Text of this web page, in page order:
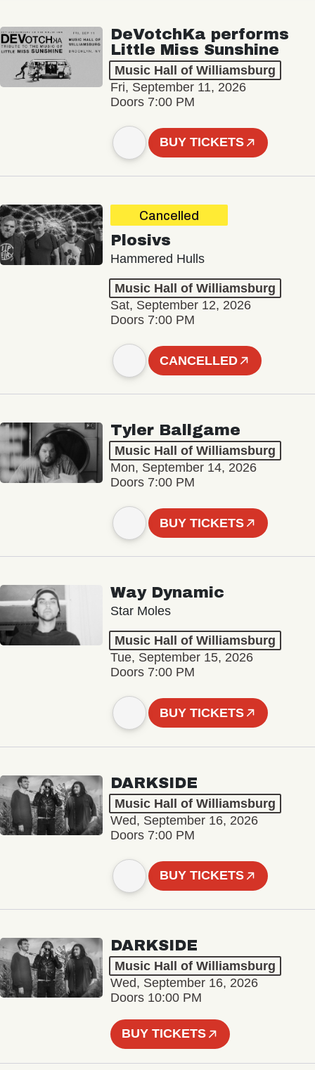
DeVotchKa performs
Little Miss Sunshine
Music Hall of Williamsburg
Fri, September 11, 2026
Doors 7:00 PM
BUY TICKETS
Cancelled
Plosivs
Hammered Hulls
Music Hall of Williamsburg
Sat, September 12, 2026
Doors 7:00 PM
CANCELLED
Tyler Ballgame
Music Hall of Williamsburg
Mon, September 14, 2026
Doors 7:00 PM
BUY TICKETS
Way Dynamic
Star Moles
Music Hall of Williamsburg
Tue, September 15, 2026
Doors 7:00 PM
BUY TICKETS
DARKSIDE
Music Hall of Williamsburg
Wed, September 16, 2026
Doors 7:00 PM
BUY TICKETS
DARKSIDE
Music Hall of Williamsburg
Wed, September 16, 2026
Doors 10:00 PM
BUY TICKETS